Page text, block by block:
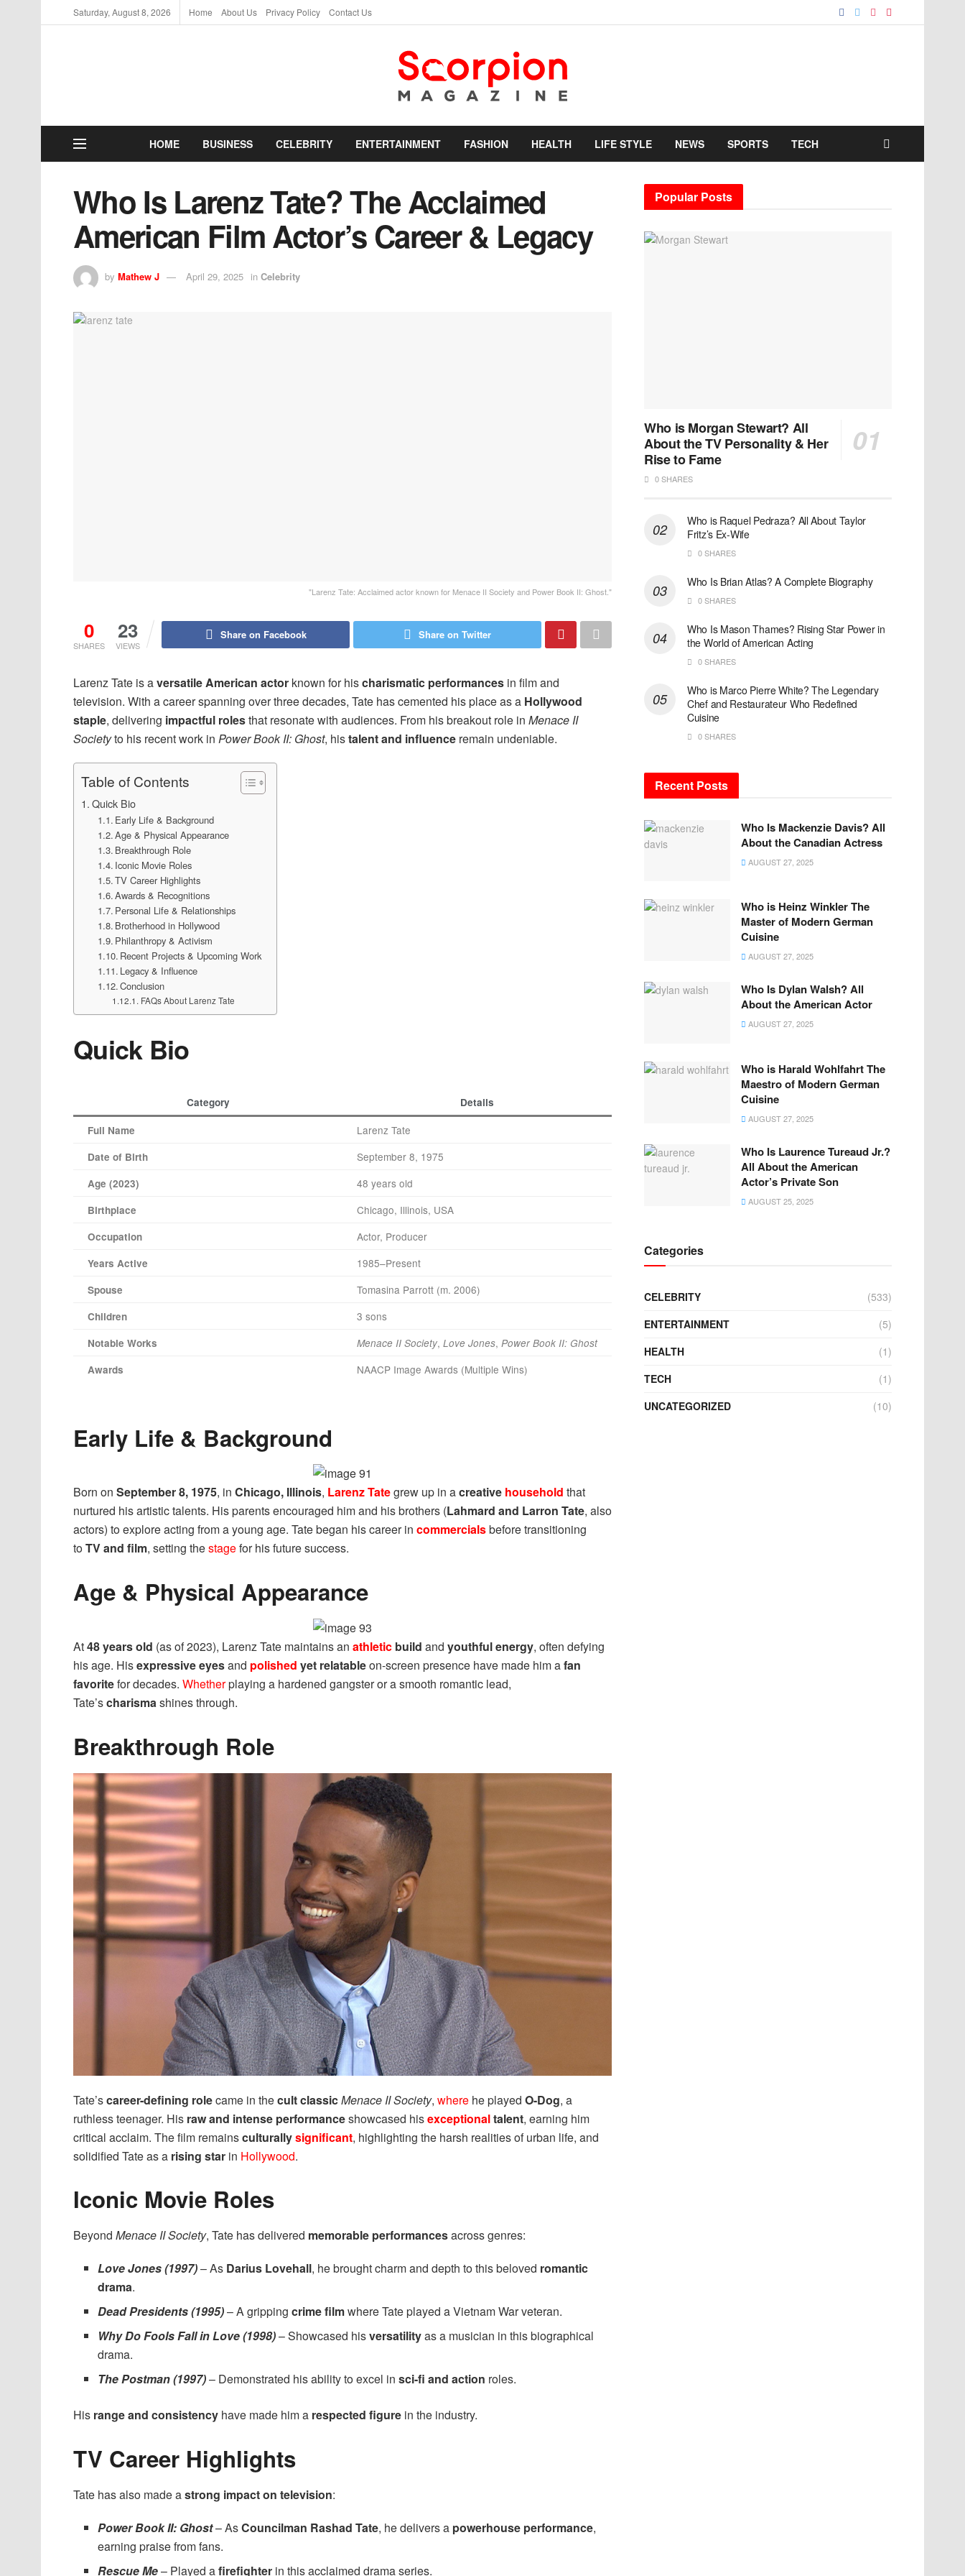
Saturday, August 8, 2026 Home About Us Privacy Policy Contact Us
HOME BUSINESS CELEBRITY ENTERTAINMENT FASHION HEALTH LIFE STYLE NEWS SPORTS TECH
Who Is Larenz Tate? The Acclaimed
American Film Actor’s Career & Legacy
by Mathew J April 29, 2025 in Celebrity
"Larenz Tate: Acclaimed actor known for Menace II Society and Power Book II: Ghost."
0
SHARES
23
VIEWS
Share on Facebook Share on Twitter
Larenz Tate is aversatile American actor known for hischarismatic performances in film and
television. With a career spanning over three decades, Tate has cemented his place as a Hollywood
staple, delivering impactful rolesthat resonate with audiences. From his breakout role in Menace II
Societyto his recent work in Power Book II: Ghost, histalent and influence remain undeniable.
Table of Contents
Quick Bio
Early Life & Background
Age & Physical Appearance
Breakthrough Role
Iconic Movie Roles
TV Career Highlights
Awards & Recognitions
Personal Life & Relationships
Brotherhood in Hollywood
Philanthropy & Activism
Recent Projects & Upcoming Work
Legacy & Influence
Conclusion
FAQs About Larenz Tate
Quick Bio
Category Details
Full Name Larenz Tate
Date of Birth September 8, 1975
Age (2023) 48 years old
Birthplace Chicago, Illinois, USA
Occupation Actor, Producer
Years Active 1985–Present
Spouse Tomasina Parrott (m. 2006)
Children 3 sons
Notable Works Menace II Society, Love Jones, Power Book II: Ghost
Awards
NAACP Image Awards (Multiple Wins)
Early Life & Background
Born on September 8, 1975, in Chicago, Illinois, Larenz Tategrew up in acreative household that
nurtured his artistic talents. His parents encouraged him and his brothers (Lahmard and Larron Tate, also
actors) to explore acting from a young age. Tate began his career in commercialsbefore transitioning
toTV and film, setting thestagefor his future success.
Age & Physical Appearance
At48 years old (as of 2023), Larenz Tate maintains an athletic build and youthful energy, often defying
his age. Hisexpressive eyesand polished yet relatableon-screen presence have made him afan
favoritefor decades. Whetherplaying a hardened gangster or a smooth romantic lead,
Tate’scharismashines through.
Breakthrough Role
Tate’scareer-defining rolecame in thecult classicMenace II Society, where he played O-Dog, a
ruthless teenager. His raw and intense performanceshowcased hisexceptionaltalent, earning him
critical acclaim. The film remainsculturallysignificant, highlighting the harsh realities of urban life, and
solidified Tate as a rising star in Hollywood.
Iconic Movie Roles
Beyond Menace II Society, Tate has delivered memorable performancesacross genres:
Love Jones (1997)– As Darius Lovehall, he brought charm and depth to this beloved romantic
drama.
Dead Presidents (1995)– A grippingcrime filmwhere Tate played a Vietnam War veteran.
Why Do Fools Fall in Love (1998)– Showcased hisversatilityas a musician in this biographical
drama.
The Postman (1997)– Demonstrated his ability to excel insci-fi and action roles.
His range and consistency have made him a respected figure in the industry.
TV Career Highlights
Tate has also made astrong impact on television:
Power Book II: Ghost– AsCouncilman Rashad Tate, he delivers a powerhouse performance,
earning praise from fans.
Rescue Me– Played afirefighter in this acclaimed drama series.
Popular Posts
Who is Morgan Stewart? All
About the TV Personality & Her
Rise to Fame
0 SHARES
Who is Raquel Pedraza? All About Taylor
Fritz’s Ex-Wife
0 SHARES
Who Is Brian Atlas? A Complete Biography
0 SHARES
Who Is Mason Thames? Rising Star Power in
the World of American Acting
0 SHARES
Who is Marco Pierre White? The Legendary
Chef and Restaurateur Who Redefined
Cuisine
0 SHARES
Recent Posts
Who Is Mackenzie Davis? All
About the Canadian Actress
AUGUST 27, 2025
Who is Heinz Winkler The
Master of Modern German
Cuisine
AUGUST 27, 2025
Who Is Dylan Walsh? All
About the American Actor
AUGUST 27, 2025
Who is Harald Wohlfahrt The
Maestro of Modern German
Cuisine
AUGUST 27, 2025
Who Is Laurence Tureaud Jr.?
All About the American
Actor’s Private Son
AUGUST 25, 2025
Categories
CELEBRITY
(533)
ENTERTAINMENT
(5)
HEALTH
(1)
TECH
(1)
UNCATEGORIZED
(10)